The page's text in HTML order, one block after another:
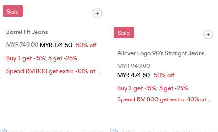
Sale
Barrel Fit Jeans
Price reduced from
MYR 749.00to
MYR 374.50 50% off
Buy 3 get -15%; 5 get -25%
Spend RM 800 get extra -10% at checkout
Sale
Allover Logo 90's Straight Jeans
Price reduced from
MYR 949.00
MYR 474.50 50% off
Buy 3 get -15%; 5 get -25%
Spend RM 800 get extra -10% at checkout